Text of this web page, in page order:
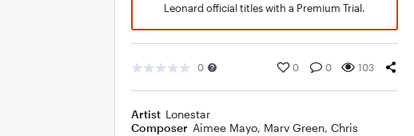
Leonard official titles with a Premium Trial.
0 0 0 103
Artist Lonestar
Composer Aimee Mayo, Marv Green, Chris